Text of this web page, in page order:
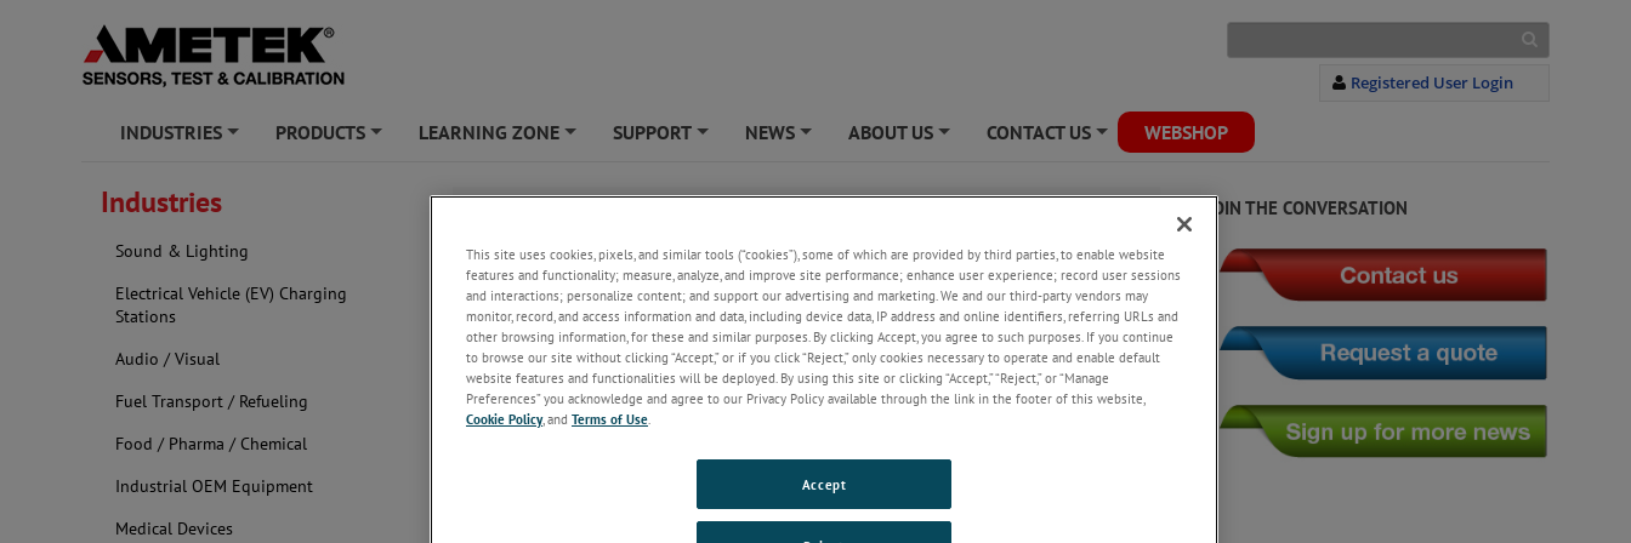
Registered User Login
INDUSTRIES PRODUCTS LEARNING ZONE SUPPORT NEWS ABOUT US CONTACT US WEBSHOP
Industries
Sound & Lighting
Electrical Vehicle (EV) Charging
Stations
Audio / Visual
Fuel Transport / Refueling
Food / Pharma / Chemical
Industrial OEM Equipment
Medical Devices
At Hunter Spring, our passion is designing and manufacturing high quality flat coil springs
JOIN THE CONVERSATION
This site uses cookies, pixels, and similar tools (“cookies”), some of which are provided by third parties, to enable website
features and functionality; measure, analyze, and improve site performance; enhance user experience; record user sessions
and interactions; personalize content; and support our advertising and marketing. We and our third-party vendors may
monitor, record, and access information and data, including device data, IP address and online identifiers, referring URLs and
other browsing information, for these and similar purposes. By clicking Accept, you agree to such purposes. If you continue
to browse our site without clicking “Accept,” or if you click “Reject,” only cookies necessary to operate and enable default
website features and functionalities will be deployed. By using this site or clicking “Accept,” “Reject,” or “Manage
Preferences” you acknowledge and agree to our Privacy Policy available through the link in the footer of this website,
Cookie Policy, and Terms of Use.
Accept